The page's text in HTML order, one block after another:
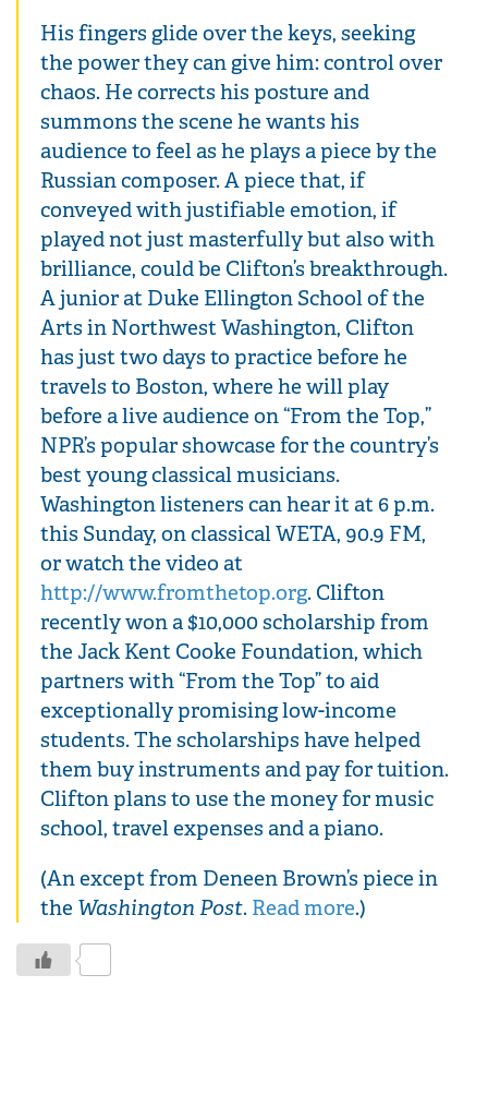
His fingers glide over the keys, seeking
the power they can give him: control over
chaos. He corrects his posture and
summons the scene he wants his
audience to feel as he plays a piece by the
Russian composer. A piece that, if
conveyed with justifiable emotion, if
played not just masterfully but also with
brilliance, could be Clifton’s breakthrough.
A junior at Duke Ellington School of the
Arts in Northwest Washington, Clifton
has just two days to practice before he
travels to Boston, where he will play
before a live audience on “From the Top,”
NPR’s popular showcase for the country’s
best young classical musicians.
Washington listeners can hear it at 6 p.m.
this Sunday, on classical WETA, 90.9 FM,
or watch the video at
http://www.fromthetop.org. Clifton
recently won a $10,000 scholarship from
the Jack Kent Cooke Foundation, which
partners with “From the Top” to aid
exceptionally promising low-income
students. The scholarships have helped
them buy instruments and pay for tuition.
Clifton plans to use the money for music
school, travel expenses and a piano.
(An except from Deneen Brown’s piece in
the Washington Post. Read more.)